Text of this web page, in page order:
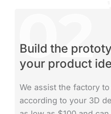
Build the
your product
We assist the factory
according to your 3D